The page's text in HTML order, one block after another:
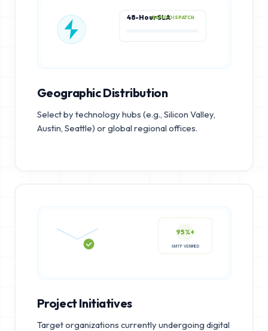
48-Hour SLARAPID DISPATCH
Geographic Distribution
Select by technology hubs (e.g., Silicon Valley,
Austin, Seattle) or global regional offices.
95%+
Project Initiatives
Target organizations currently undergoing digital